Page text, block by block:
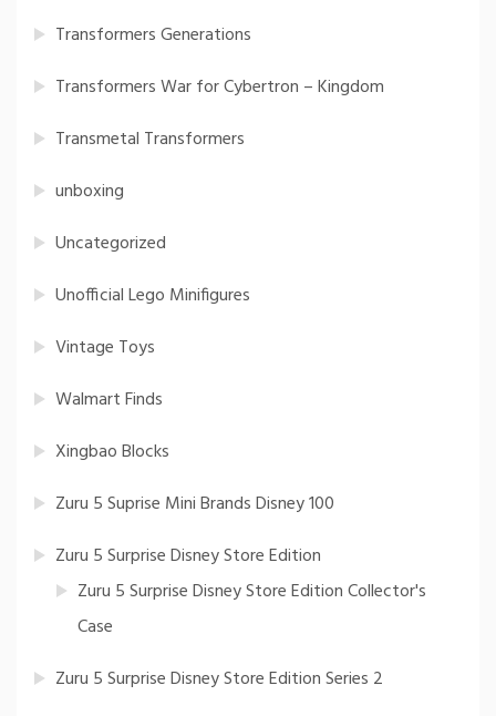
Transformers Generations
Transformers War for Cybertron – Kingdom
Transmetal Transformers
unboxing
Uncategorized
Unofficial Lego Minifigures
Vintage Toys
Walmart Finds
Xingbao Blocks
Zuru 5 Suprise Mini Brands Disney 100
Zuru 5 Surprise Disney Store Edition
Zuru 5 Surprise Disney Store Edition Collector's
Case
Zuru 5 Surprise Disney Store Edition Series 2